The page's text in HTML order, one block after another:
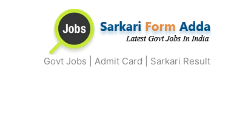
Govt Jobs | Admit Card | Sarkari Result